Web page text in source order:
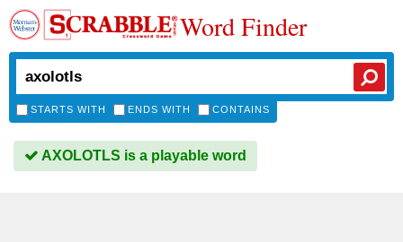
Word Finder
STARTS WITH ENDS WITH CONTAINS
AXOLOTLS is a playable word